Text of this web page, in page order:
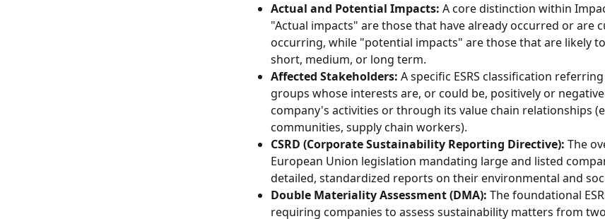
Actual and Potential Impacts: A core distinction within
"Actual impacts" are those that have already occurred or are
occurring, while "potential impacts" are those that are likely
short, medium, or long term.
Affected Stakeholders: A specific ESRS classification
groups whose interests are, or could be, positively or
company's activities or through its value chain relationships
communities, supply chain workers).
CSRD (Corporate Sustainability Reporting Directive): The
European Union legislation mandating large and listed
detailed, standardized reports on their environmental and
Double Materiality Assessment (DMA): The foundational
requiring companies to assess sustainability matters from